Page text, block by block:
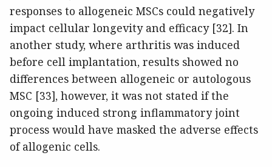
responses to allogeneic MSCs could negatively
impact cellular longevity and efficacy [32]. In
another study, where arthritis was induced
before cell implantation, results showed no
differences between allogeneic or autologous
MSC [33], however, it was not stated if the
ongoing induced strong inflammatory joint
process would have masked the adverse effects
of allogenic cells.